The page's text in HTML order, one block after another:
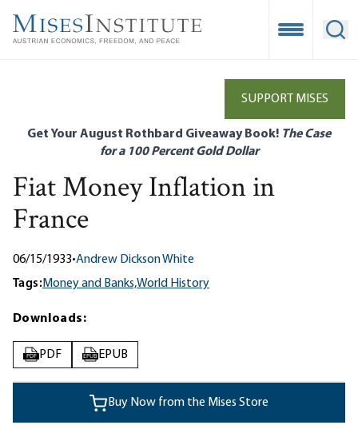
main
Open
SUPPORT MISES
Get Your August Rothbard Giveaway Book! The Case
for a 100 Percent Gold Dollar
Fiat Money Inflation in
France
06/15/1933•Andrew Dickson White
Tags:Money and Banks,World History
Downloads:
PDF PDF EPUB EPUB
Buy Now from the Mises Store